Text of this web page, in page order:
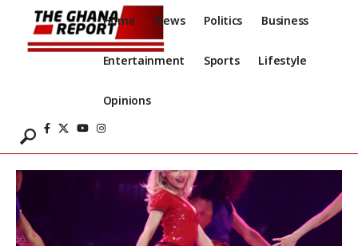
Home News Politics Business
Entertainment Sports Lifestyle
Opinions